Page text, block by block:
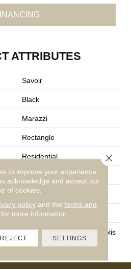
ATTRIBUTES
Savoir
Black
Marazzi
Rectangle
Residential
12X24
5/16
Marble Look
Noir, Rectangle, 12X24, Polis
Hed
to improve your experience.
acknowledge and accept our
of cookies.
policyand the terms and
for more information.
REJECT SETTINGS
Close